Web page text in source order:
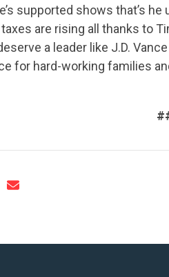
supported shows that’s
are rising all thanks to
a leader like J.D.
for hard-working families